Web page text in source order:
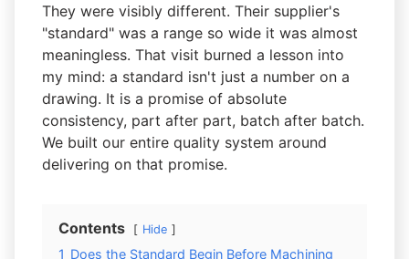
They were visibly different. Their supplier's
"standard" was a range so wide it was almost
meaningless. That visit burned a lesson into
my mind: a standard isn't just a number on a
drawing. It is a promise of absolute
consistency, part after part, batch after batch.
We built our entire quality system around
delivering on that promise.
Contents Hide
1 Does the Standard Begin Before Machining